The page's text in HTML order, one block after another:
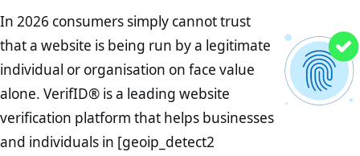
In 2026 consumers simply cannot trust
that a website is being run by a legitimate
individual or organisation on face value
alone. VerifID® is a leading website
verification platform that helps businesses
and individuals in [geoip_detect2